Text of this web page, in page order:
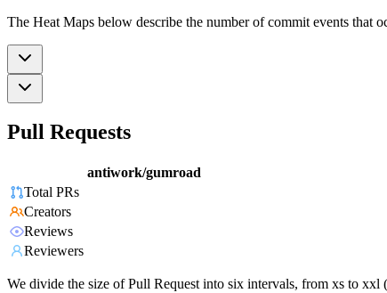
The Heat Maps below describe the number of commit events that
Pull Requests
antiwork/gumroad
Total PRs
Creators
Reviews
Reviewers
We divide the size of Pull Request into six intervals, from xs to xxl